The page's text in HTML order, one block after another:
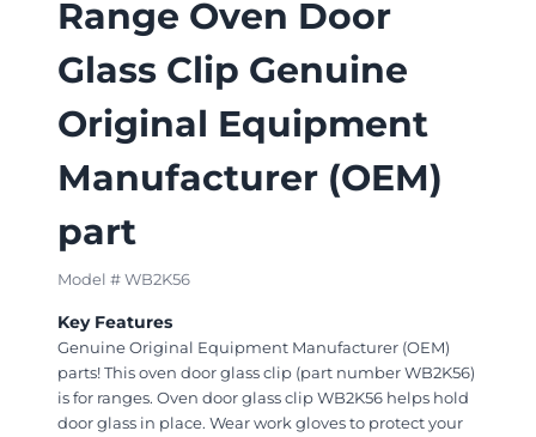
Range Oven Door
Glass Clip Genuine
Original Equipment
Manufacturer (OEM)
part
Model # WB2K56
Key Features
Genuine Original Equipment Manufacturer (OEM)
parts! This oven door glass clip (part number WB2K56)
is for ranges. Oven door glass clip WB2K56 helps hold
door glass in place. Wear work gloves to protect your